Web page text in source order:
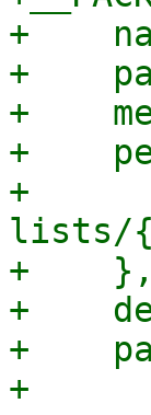
+
+
+
+
+
lists/
+    },
+
+
+